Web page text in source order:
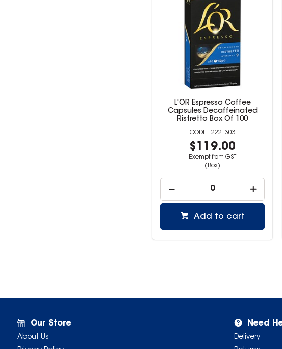
L'OR Espresso Coffee
Capsules Decaffeinated
Ristretto Box Of 100
2221303
$119.00
Exempt from GST
(Box)
Add to cart
Our Store
About Us
Need
Delivery